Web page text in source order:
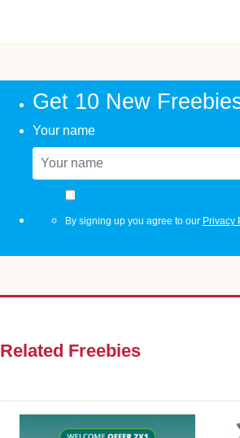
Get 10 New
Your name
By signing up you agree to our Privacy
Related Freebies